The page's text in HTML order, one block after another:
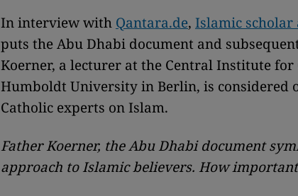
In interview with Qantara.de, Islamic scholar
puts the Abu Dhabi document and
Koerner, a lecturer at the Central Institute for
Humboldt University in Berlin, is considered
Catholic experts on Islam.
Father Koerner, the Abu Dhabi document
approach to Islamic believers. How